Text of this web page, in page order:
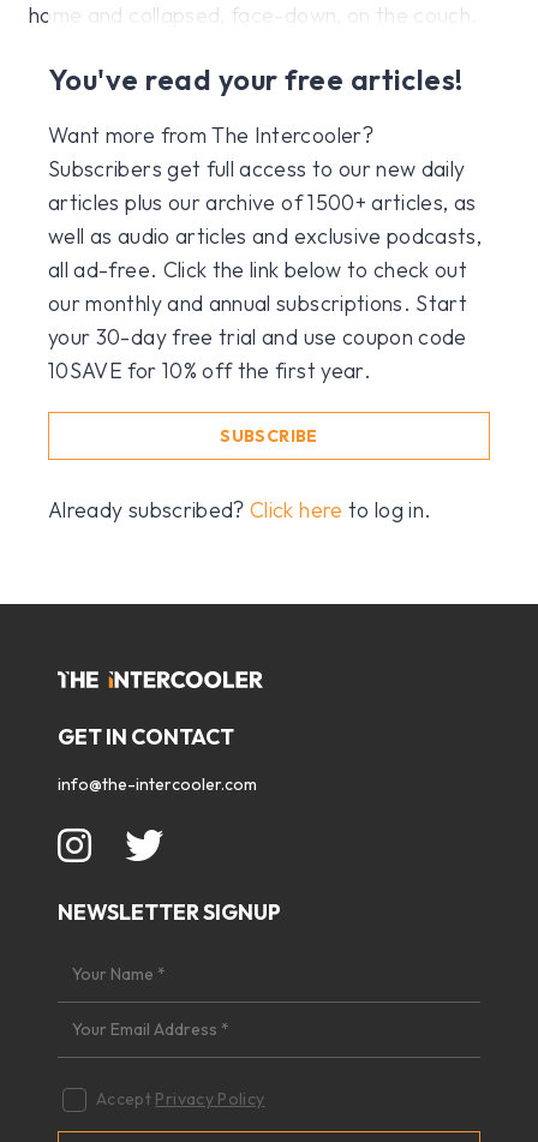
home and collapsed, face-down, on the couch.
You've read your free articles!
Want more from The Intercooler?
Subscribers get full access to our new daily
articles plus our archive of 1500+ articles, as
well as audio articles and exclusive podcasts,
all ad-free. Click the link below to check out
our monthly and annual subscriptions. Start
your 30-day free trial and use coupon code
10SAVE for 10% off the first year.
SUBSCRIBE
Already subscribed?Click here to log in.
GET IN CONTACT
info@the-intercooler.com
NEWSLETTER SIGNUP
Accept Privacy Policy